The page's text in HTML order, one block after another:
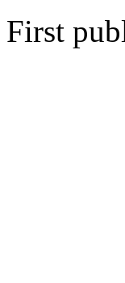
First